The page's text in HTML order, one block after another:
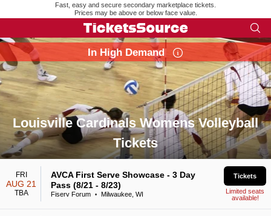
Fast, easy and secure secondary marketplace tickets.
Prices may be above or below face value.
Louisville Cardinals Womens Volleyball
Tickets
Search results for Louisville Cardinals Womens Volleyball
In High Demand
FRI
AUG 21
TBA
AVCA First Serve Showcase - 3 Day
Pass (8/21 - 8/23)
Fiserv Forum • Milwaukee, WI
Tickets
Limited seats
available!